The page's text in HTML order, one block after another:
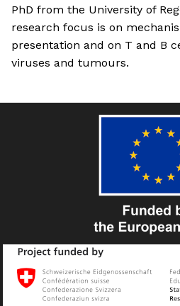
PhD from the University of
research focus is on
presentation and on T and B
viruses and tumours.